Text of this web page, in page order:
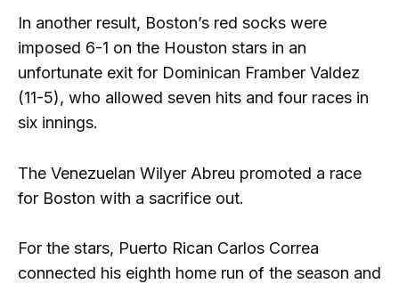
In another result, Boston’s red socks were
imposed 6-1 on the Houston stars in an
unfortunate exit for Dominican Framber Valdez
(11-5), who allowed seven hits and four races in
six innings.
The Venezuelan Wilyer Abreu promoted a race
for Boston with a sacrifice out.
For the stars, Puerto Rican Carlos Correa
connected his eighth home run of the season and